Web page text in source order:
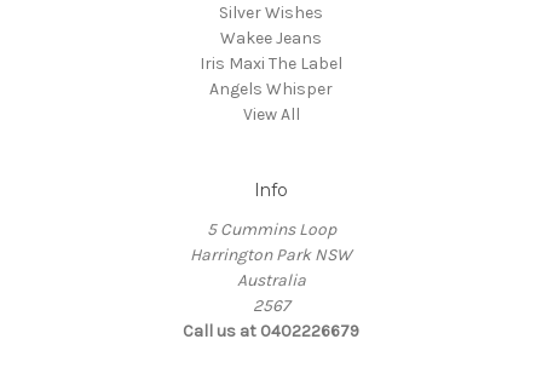
Silver Wishes
Wakee Jeans
Iris Maxi The Label
Angels Whisper
View All
Info
5 Cummins Loop
Harrington Park NSW
Australia
2567
Call us at 0402226679